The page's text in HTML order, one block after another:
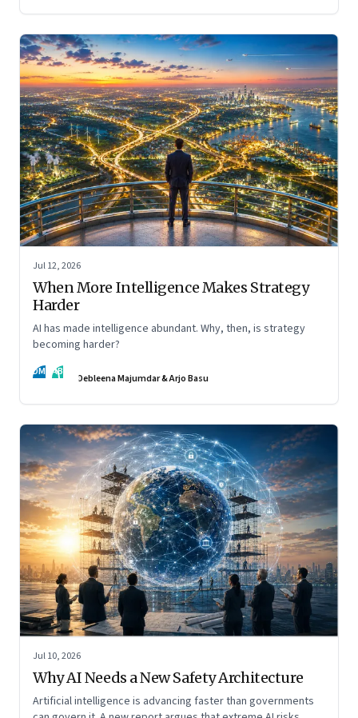
Jul 12, 2026
When More Intelligence Makes Strategy
Harder
AI has made intelligence abundant. Why, then, is strategy
becoming harder?
DM AB Debleena Majumdar & Arjo Basu
Jul 10, 2026
Why AI Needs a New Safety Architecture
Artificial intelligence is advancing faster than governments